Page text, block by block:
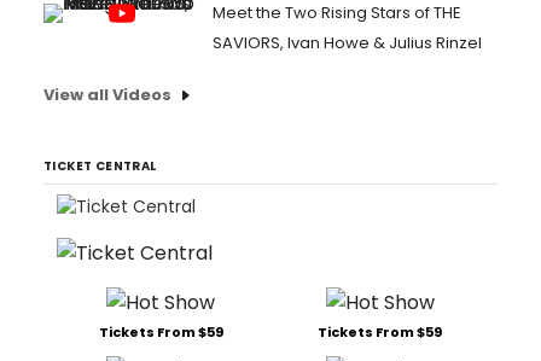
Meet the Two Rising Stars of THE
SAVIORS, Ivan Howe & Julius Rinzel
View all Videos
TICKET CENTRAL
Tickets From $59 Tickets From $59